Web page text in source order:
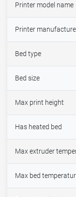
Printer model name
Printer
Bed type
Bed size
Max print height
Has heated bed
Max extruder
Max bed